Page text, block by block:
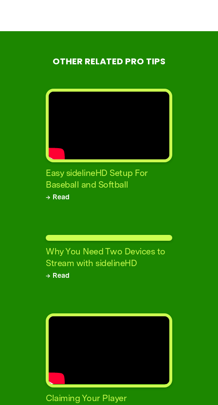
OTHER RELATED PRO TIPS
Easy sidelineHD Setup For
Baseball and Softball
→ Read
Why You Need Two Devices to
Stream with sidelineHD
→ Read
Claiming Your Player